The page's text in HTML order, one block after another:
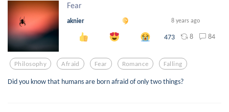
Fear
aknier 8 years ago
473 8 84
Philosophy Afraid Fear Romance Falling
Did you know that humans are born afraid of only two things?